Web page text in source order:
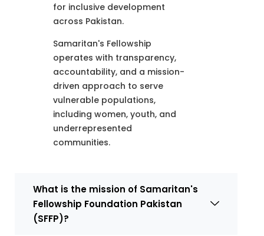
for inclusive development
across Pakistan.
Samaritan's Fellowship
operates with transparency,
accountability, and a mission-
driven approach to serve
vulnerable populations,
including women, youth, and
underrepresented
communities.
What is the mission of Samaritan's
Fellowship Foundation Pakistan
(SFFP)?